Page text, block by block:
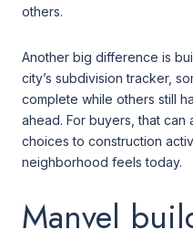
others.
Another big difference is
city’s subdivision tracker,
complete while others still
ahead. For buyers, that
choices to construction
neighborhood feels today.
Manvel